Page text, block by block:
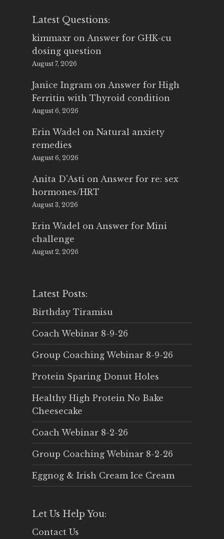
Latest Questions:
kimmaxr on Answer for GHK-cu
dosing question
August 7, 2026
Janice Ingram on Answer for High
Ferritin with Thyroid condition
August 6, 2026
Erin Wadel on Natural anxiety
remedies
August 6, 2026
Anita D'Asti on Answer for re: sex
hormones/HRT
August 3, 2026
Erin Wadel on Answer for Mini
challenge
August 2, 2026
Latest Posts:
Birthday Tiramisu
Coach Webinar 8-9-26
Group Coaching Webinar 8-9-26
Protein Sparing Donut Holes
Healthy High Protein No Bake
Cheesecake
Coach Webinar 8-2-26
Group Coaching Webinar 8-2-26
Eggnog & Irish Cream Ice Cream
Let Us Help You:
Contact Us